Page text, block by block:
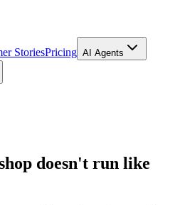
StoriesPricing AI Agents
doesn't run like